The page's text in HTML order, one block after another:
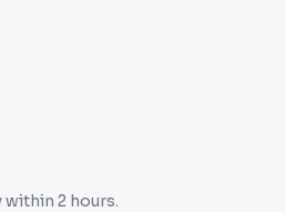
2 hours.